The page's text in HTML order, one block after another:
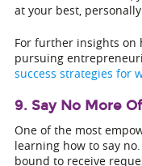
at your best,
For further insights on
pursuing
success strategies for
9. Say No More
One of the most
learning how to say no.
bound to receive